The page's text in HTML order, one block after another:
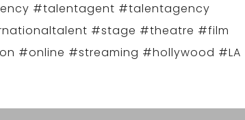
#talentagent #talentagency
#stage #theatre #film
#online #streaming #hollywood #LA